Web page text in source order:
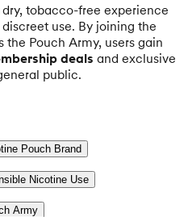
tobacco-free experience
use. By joining the
the Pouch Army, users gain
deals and exclusive
public.
Pouch Brand
Nicotine Use
Army